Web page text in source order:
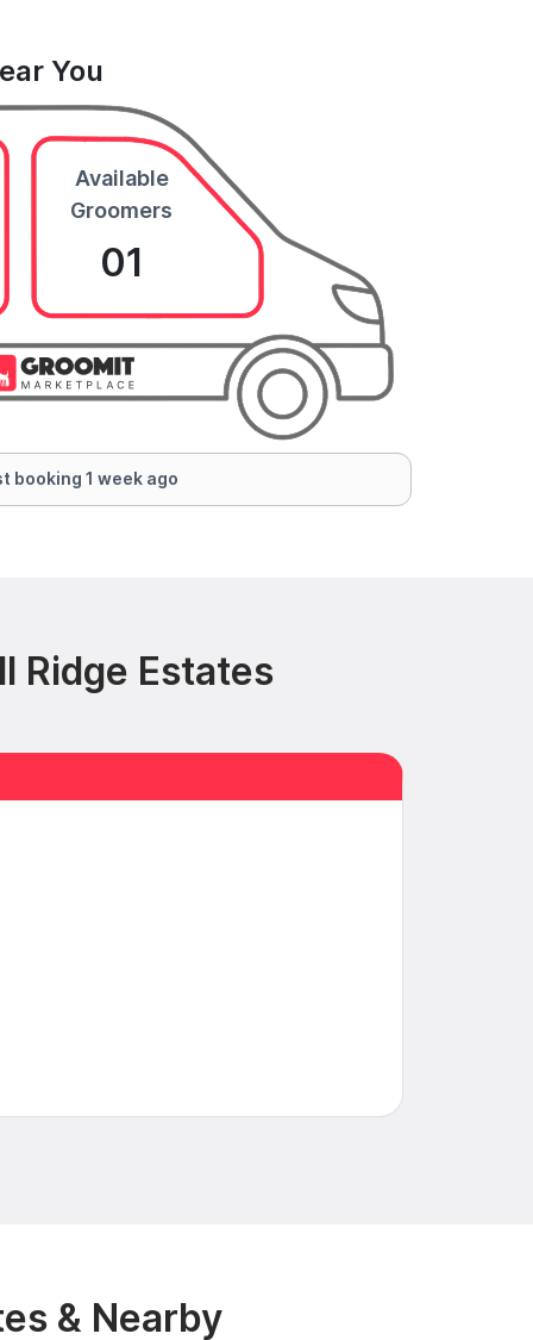
You
Available
Groomers
01
booking 1 week ago
Ridge Estates
& Nearby